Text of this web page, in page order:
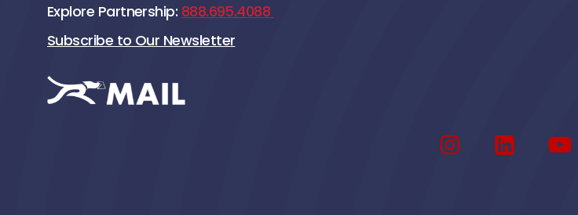
Explore Partnership: 888.695.4088
Subscribe to Our Newsletter